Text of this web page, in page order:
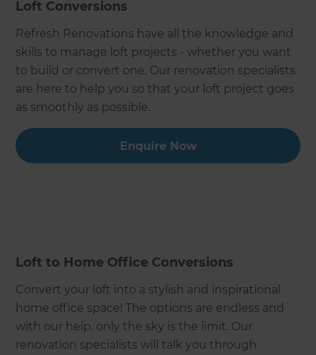
Loft Conversions
Refresh Renovations have all the knowledge and
skills to manage loft projects - whether you want
to build or convert one. Our renovation specialists
are here to help you so that your loft project goes
as smoothly as possible.
Enquire Now
Loft to Home Office Conversions
Convert your loft into a stylish and inspirational
home office space! The options are endless and
with our help, only the sky is the limit. Our
renovation specialists will talk you through